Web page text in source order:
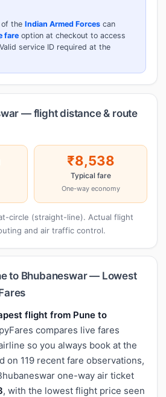
of the Indian Armed Forces can
fare option at checkout to access
service ID required at the
— flight distance & route
₹8,538
Typical fare
One-way economy
circle (straight-line). Actual flight
and air traffic control.
to Bhubaneswar — Lowest
flight from Pune to
compares live fares
so you always book at the
on 119 recent fare observations,
one-way air ticket
, with the lowest flight price seen